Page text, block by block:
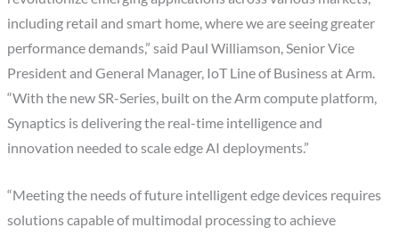
including retail and smart home, where we are seeing greater
performance demands,” said Paul Williamson, Senior Vice
President and General Manager, IoT Line of Business at Arm.
“With the new SR-Series, built on the Arm compute platform,
Synaptics is delivering the real-time intelligence and
innovation needed to scale edge AI deployments.”
“Meeting the needs of future intelligent edge devices requires
solutions capable of multimodal processing to achieve